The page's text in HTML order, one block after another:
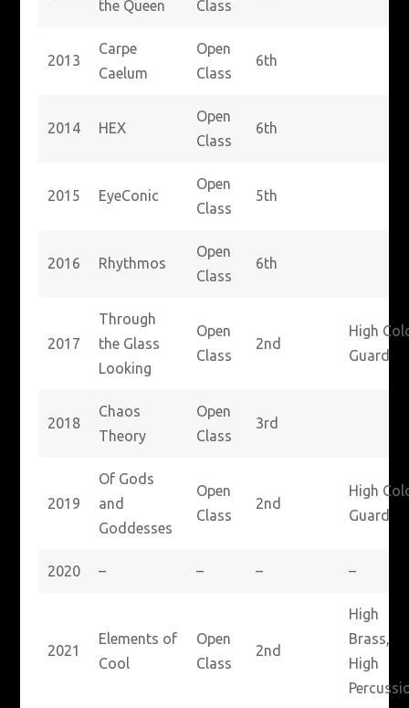
the Queen
Class
2013
Carpe
Caelum
Open
Class
6th
2014 HEX
Open
Class
6th
2015 EyeConic
Open
Class
5th
2016 Rhythmos
Open
Class
6th
2017
Through
the Glass
Looking
Open
Class
2nd
High
Guard
2018
Chaos
Theory
Open
Class
3rd
2019
Of Gods
and
Goddesses
Open
Class
2nd
High
Guard
2020 – – – –
2021
Elements of
Cool
Open
Class
2nd
High
Brass,
High